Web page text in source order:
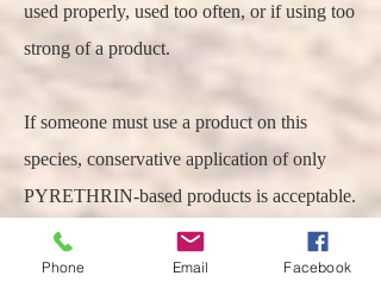
used properly, used too often, or if using too
strong of a product.
If someone must use a product on this
species, conservative application of only
PYRETHRIN-based products is acceptable.
DO NOT USE PERMETHRIN (a
synthetic higher in toxicity) products on
Phone Email Facebook